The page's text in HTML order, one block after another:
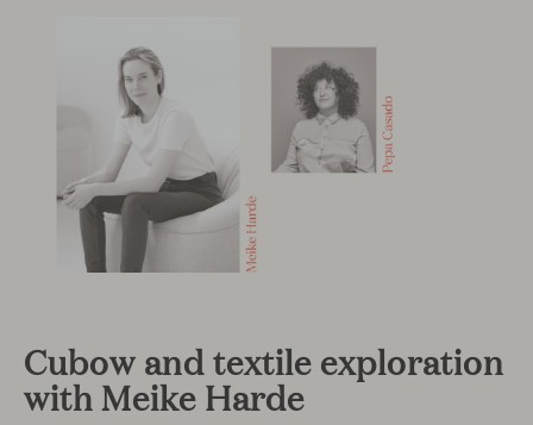
Cubow and textile exploration
with Meike Harde